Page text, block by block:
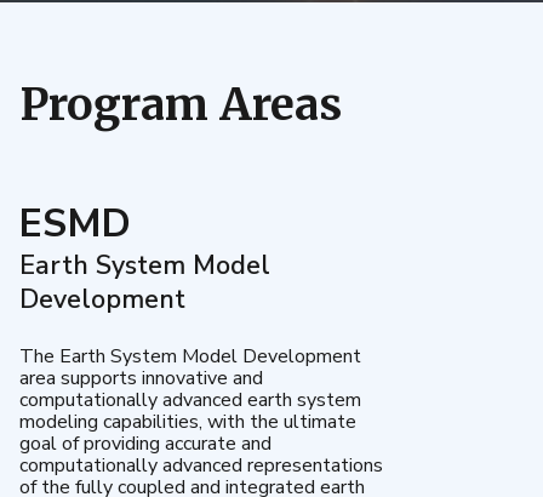
Program Areas
ESMD
Earth System Model
Development
The Earth System Model Development
area supports innovative and
computationally advanced earth system
modeling capabilities, with the ultimate
goal of providing accurate and
computationally advanced representations
of the fully coupled and integrated earth